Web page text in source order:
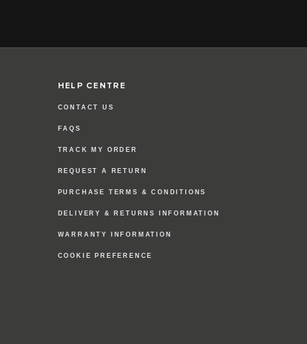
HELP CENTRE
CONTACT US
FAQS
TRACK MY ORDER
REQUEST A RETURN
PURCHASE TERMS & CONDITIONS
DELIVERY & RETURNS INFORMATION
WARRANTY INFORMATION
COOKIE PREFERENCE